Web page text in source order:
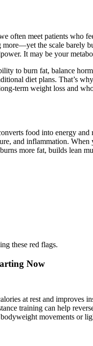
often meet patients who
the scale barely
It may be your
to burn fat, balance
diet plans. That’s
term weight loss and
food into energy and
and inflammation. When
more fat, builds lean
these red flags.
Now
at rest and improves
training can help
movements or